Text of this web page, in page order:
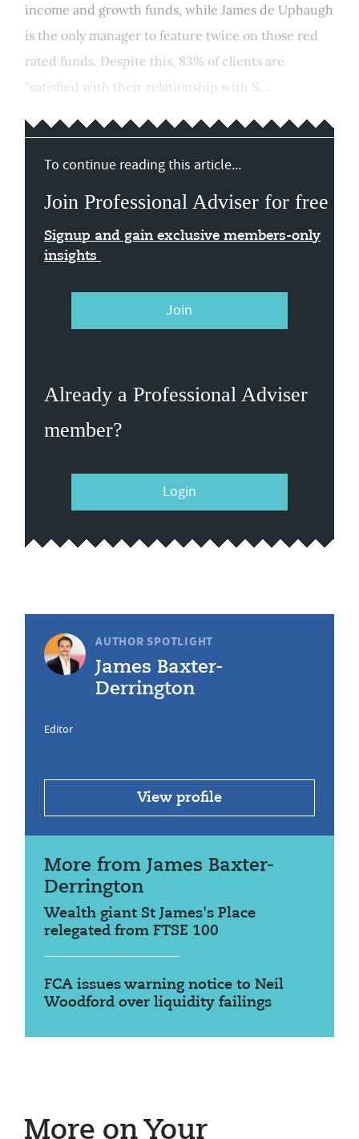
income and growth funds, while James de Uphaugh
is the only manager to feature twice on those red
rated funds. Despite this, 83% of clients are
"satisfied with their relationship with S...
To continue reading this article...
Join Professional Adviser for free
Signup and gain exclusive members-only
insights
Join
Already a Professional Adviser
member?
Login
AUTHOR SPOTLIGHT
James Baxter-
Derrington
Editor
View profile
More from James Baxter-
Derrington
Wealth giant St James's Place
relegated from FTSE 100
FCA issues warning notice to Neil
Woodford over liquidity failings
More on Your